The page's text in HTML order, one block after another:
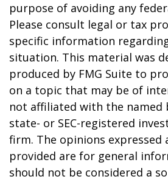
purpose of avoiding any
Please consult legal or tax
specific information
situation. This material was
produced by FMG Suite to
on a topic that may be of
not affiliated with the named
state- or SEC-registered
firm. The opinions expressed
provided are for general
should not be considered a